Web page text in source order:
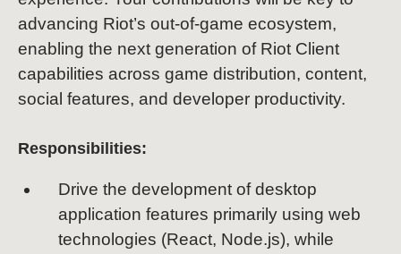
advancing Riot’s out-of-game ecosystem,
enabling the next generation of Riot Client
capabilities across game distribution, content,
social features, and developer productivity.
Responsibilities:
Drive the development of desktop
application features primarily using web
technologies (React, Node.js), while